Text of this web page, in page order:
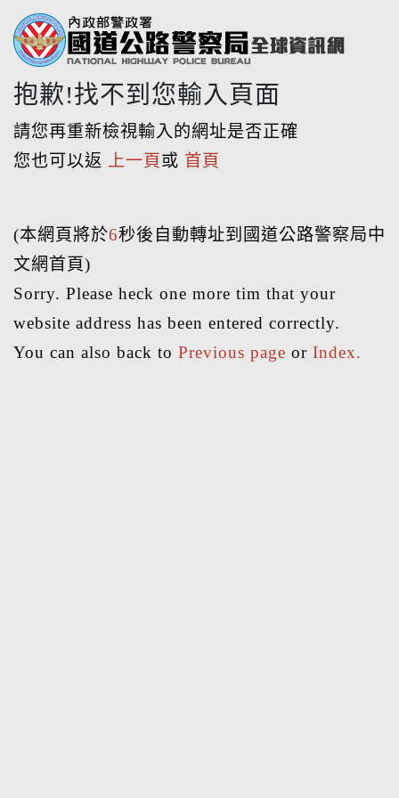
抱歉!找不到您輸入頁面
請您再重新檢視輸入的網址是否正確
您也可以返
上一頁 或 首頁
(本網頁將於6秒後自動轉址到國道公路警察局中
文網首頁)
Sorry. Please heck one more tim that your
website address has been entered correctly.
You can also back to Previous page or Index.